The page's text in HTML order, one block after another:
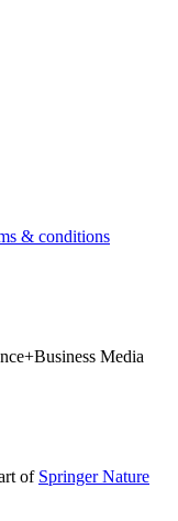
& conditions
Media
of Springer Nature